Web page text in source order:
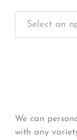
We can
with any